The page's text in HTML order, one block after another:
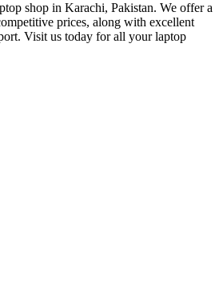
shop in Karachi, Pakistan. We offer a
prices, along with excellent
Visit us today for all your laptop